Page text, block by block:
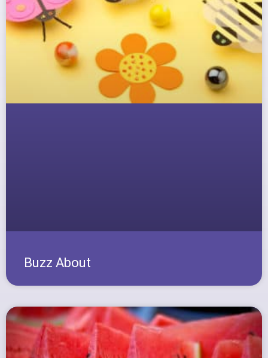
Buzz About